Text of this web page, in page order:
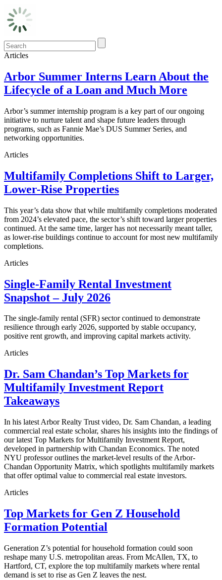
Articles
Arbor Summer Interns Learn About the
Lifecycle of a Loan and Much More
Arbor’s summer internship program is a key part of our ongoing
initiative to nurture talent and shape future leaders through
programs, such as Fannie Mae’s DUS Summer Series, and
networking opportunities.
Articles
Multifamily Completions Shift to Larger,
Lower-Rise Properties
This year’s data show that while multifamily completions moderated
from 2024’s elevated pace, the sector’s shift toward larger properties
continued. At the same time, larger has not necessarily meant taller,
as lower-rise buildings continue to account for most new multifamily
completions.
Articles
Single-Family Rental Investment
Snapshot – July 2026
The single-family rental (SFR) sector continued to demonstrate
resilience through early 2026, supported by stable occupancy,
positive rent growth, and improving capital markets activity.
Articles
Dr. Sam Chandan’s Top Markets for
Multifamily Investment Report
Takeaways
In his latest Arbor Realty Trust video, Dr. Sam Chandan, a leading
commercial real estate scholar, shares his insights into the findings of
our latest Top Markets for Multifamily Investment Report,
developed in partnership with Chandan Economics. The noted
NYU professor outlines the market-level results of the Arbor-
Chandan Opportunity Matrix, which spotlights multifamily markets
that offer optimal value to commercial real estate investors.
Articles
Top Markets for Gen Z Household
Formation Potential
Generation Z’s potential for household formation could soon
reshape many U.S. metropolitan areas. From McAllen, TX, to
Hartford, CT, explore the top multifamily markets where rental
demand is set to rise as Gen Z leaves the nest.